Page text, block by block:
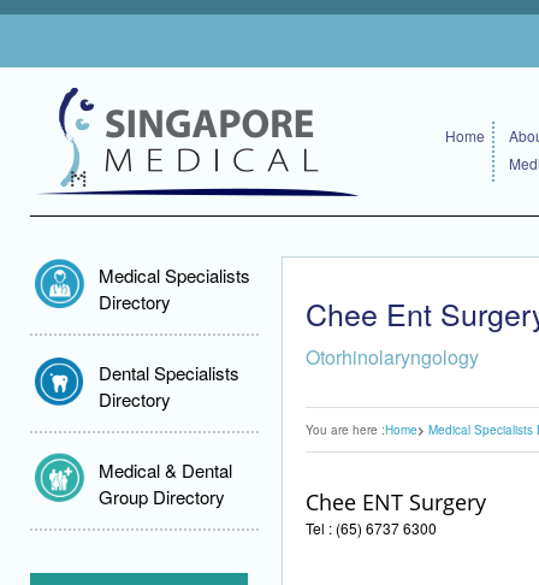
Home
Medical Specialists
Directory
Dental Specialists
Directory
Medical & Dental
Group Directory
Chee Ent
Otorhinolaryngology
You are here :Home Medical Specialists
Chee ENT Surgery
Tel : (65) 6737 6300